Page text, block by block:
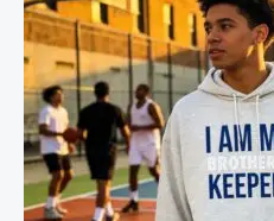
$54.00.$49.00.